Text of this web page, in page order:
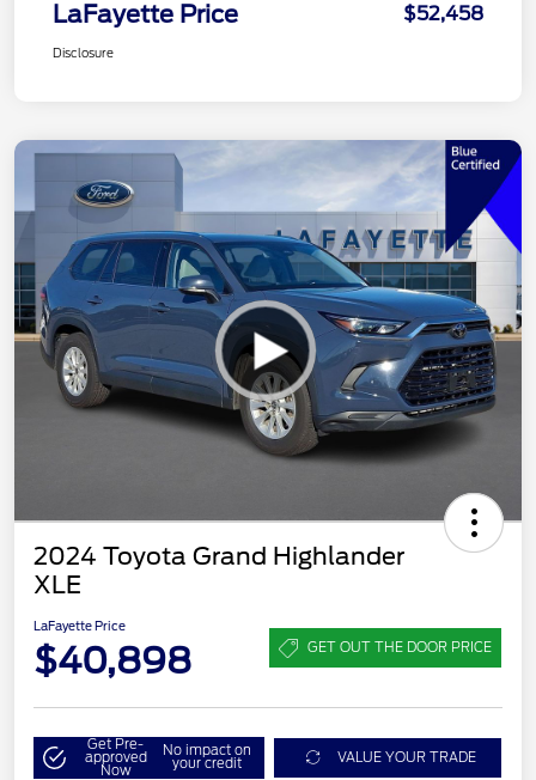
LaFayette Price $52,458
Disclosure
2024 Toyota Grand Highlander
XLE
LaFayette Price
$40,898 GET OUT THE DOOR PRICE
Get Pre-
approved
Now
No impact on
your credit VALUE YOUR TRADE